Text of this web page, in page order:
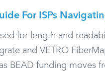
For ISPs
for length and
and VETRO
BEAD funding moves